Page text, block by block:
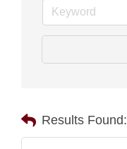
Results Found: